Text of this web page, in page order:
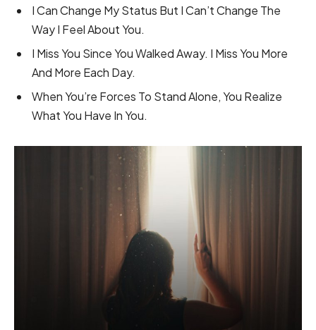
I Can Change My Status But I Can’t Change The
Way I Feel About You.
I Miss You Since You Walked Away. I Miss You More
And More Each Day.
When You’re Forces To Stand Alone, You Realize
What You Have In You.